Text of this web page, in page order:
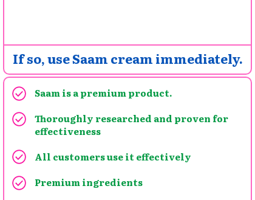
Saam is a premium product.
Thoroughly researched and proven for
effectiveness
All customers use it effectively
Premium ingredients
If so, use Saam cream immediately.